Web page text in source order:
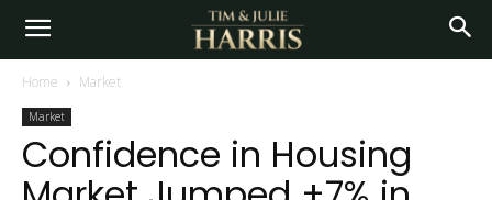
Home Market
Market
Confidence in Housing